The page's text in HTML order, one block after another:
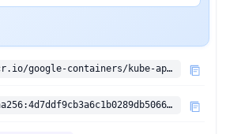
gcr.io/google-containers/kube-apiserver:v1.15.4-beta.0
sha256:4d7ddf9cb3a6c1b0289db50669a87d715cd2907c978327c9250da1dd02829c88